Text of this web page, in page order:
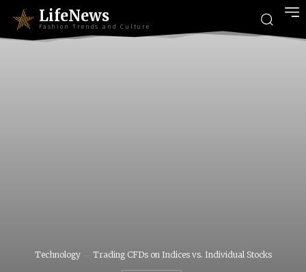
LifeNews
Fashion Trends and Culture
Technology Trading CFDs on Indices vs. Individual Stocks